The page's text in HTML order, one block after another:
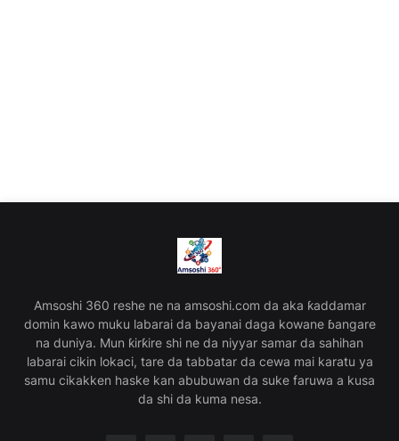
Amsoshi 360 reshe ne na amsoshi.com da aka ƙaddamar
domin kawo muku labarai da bayanai daga kowane ɓangare
na duniya. Mun ƙirƙire shi ne da niyyar samar da sahihan
labarai cikin lokaci, tare da tabbatar da cewa mai karatu ya
samu cikakken haske kan abubuwan da suke faruwa a kusa
da shi da kuma nesa.